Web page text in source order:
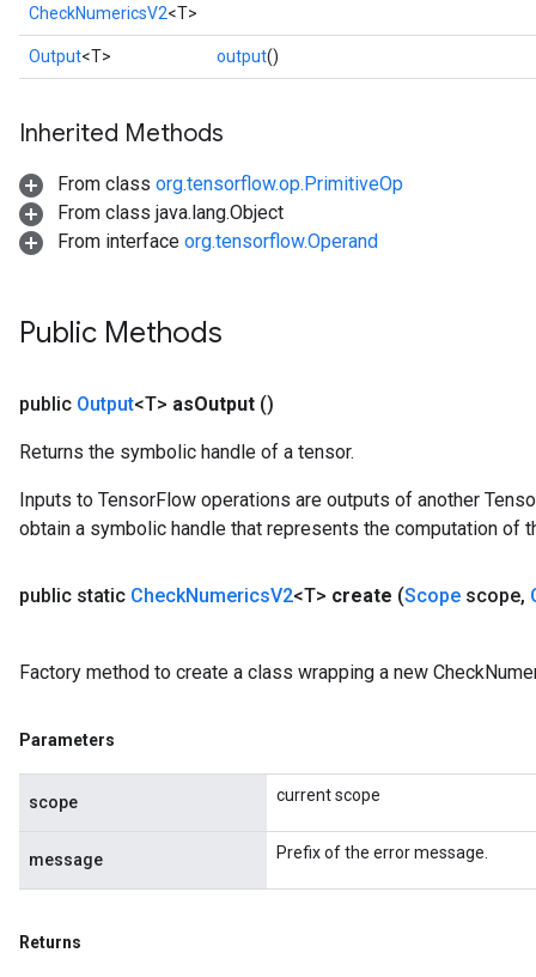
CheckNumericsV2<T>
Output<T> output()
Inherited Methods
From class org.tensorflow.op.PrimitiveOp
From class java.lang.Object
From interface org.tensorflow.Operand
Public Methods
public Output<T> asOutput ()
Returns the symbolic handle of a tensor.
Inputs to TensorFlow operations are outputs of another
obtain a symbolic handle that represents the computation of
public static CheckNumericsV2<T> create (Scope scope,
Factory method to create a class wrapping a new
Parameters
scope current scope
message Prefix of the error message.
Returns